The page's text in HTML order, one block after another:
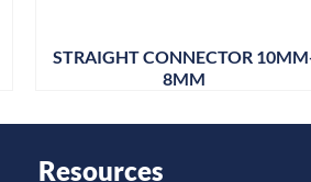
STRAIGHT CONNECTOR
8MM
Resources